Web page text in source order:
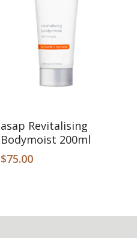
Add To Cart
asap Revitalising
Bodymoist 200ml
$75.00